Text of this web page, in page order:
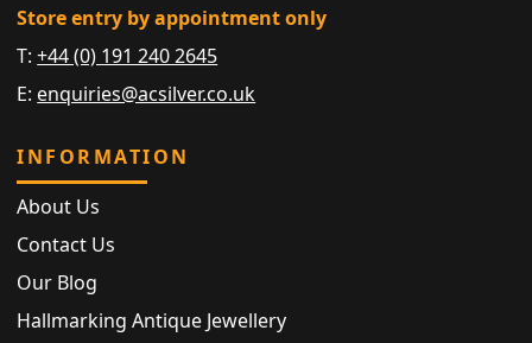
Store entry by appointment only
T:+44 (0) 191 240 2645
E: enquiries@acsilver.co.uk
INFORMATION
About Us
Contact Us
Our Blog
Hallmarking Antique Jewellery